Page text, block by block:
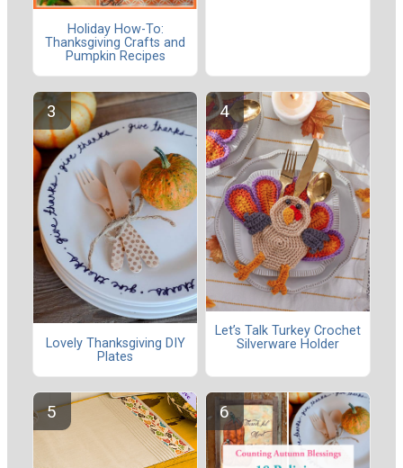
Holiday How-To:
Thanksgiving Crafts and
Pumpkin Recipes
Lovely Thanksgiving DIY
Plates
Let’s Talk Turkey Crochet
Silverware Holder